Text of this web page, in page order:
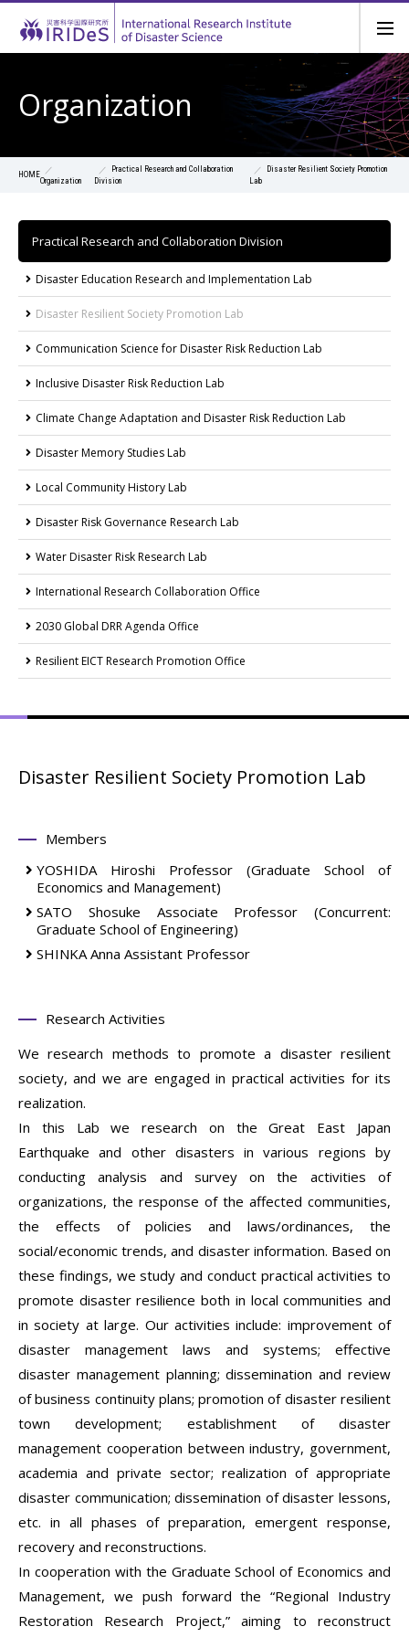
Organization
HOME
Organization
Practical Research and Collaboration
Division
Disaster Resilient Society Promotion
Lab
Practical Research and Collaboration Division
Disaster Education Research and Implementation Lab
Disaster Resilient Society Promotion Lab
Communication Science for Disaster Risk Reduction Lab
Inclusive Disaster Risk Reduction Lab
Climate Change Adaptation and Disaster Risk Reduction Lab
Disaster Memory Studies Lab
Local Community History Lab
Disaster Risk Governance Research Lab
Water Disaster Risk Research Lab
International Research Collaboration Office
2030 Global DRR Agenda Office
Resilient EICT Research Promotion Office
Disaster Resilient Society Promotion Lab
Members
YOSHIDA Hiroshi Professor
(Graduate School of
Economics and Management)
SATO Shosuke Associate Professor
(Concurrent:
Graduate School of Engineering)
SHINKA Anna Assistant Professor
Research Activities
We research methods to promote a disaster resilient
society, and we are engaged in practical activities for its
realization.
In this Lab we research on the Great East Japan
Earthquake and other disasters in various regions by
conducting analysis and survey on the activities of
organizations, the response of the affected communities,
the effects of policies and laws/ordinances, the
social/economic trends, and disaster information. Based on
these findings, we study and conduct practical activities to
promote disaster resilience both in local communities and
in society at large. Our activities include: improvement of
disaster management laws and systems; effective
disaster management planning; dissemination and review
of business continuity plans; promotion of disaster resilient
town development; establishment of disaster
management cooperation between industry, government,
academia and private sector; realization of appropriate
disaster communication; dissemination of disaster lessons,
etc. in all phases of preparation, emergent response,
recovery and reconstructions.
In cooperation with the Graduate School of Economics and
Management, we push forward the “Regional Industry
Restoration Research Project,” aiming to reconstruct